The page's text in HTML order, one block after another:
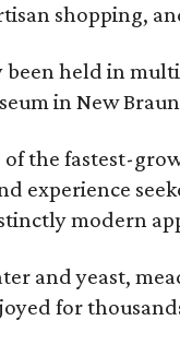
shopping,
been held in
in New
the fastest-
experience
modern
and yeast,
for